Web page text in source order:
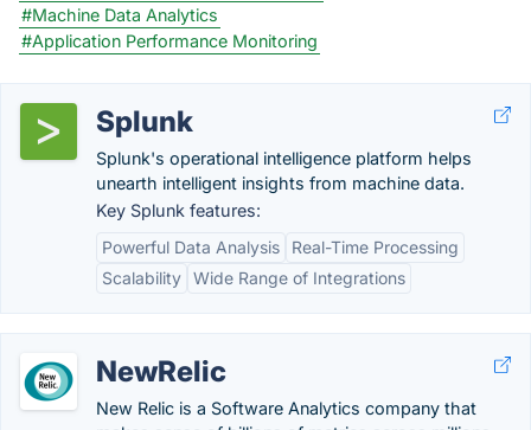
#Machine Data Analytics
#Application Performance Monitoring
Splunk
Splunk's operational intelligence platform helps
unearth intelligent insights from machine data.
Key Splunk features:
Powerful Data Analysis
Real-Time Processing
Scalability Wide Range of Integrations
NewRelic
New Relic is a Software Analytics company that